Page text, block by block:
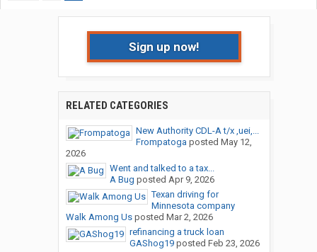
Sign up now!
RELATED CATEGORIES
New Authority CDL-A t/x ,uei,...
Frompatoga posted May 12,
2026
Went and talked to a tax...
A Bug posted Apr 9, 2026
Texan driving for
Minnesota company
Walk Among Usposted Mar 2, 2026
refinancing a truck loan
GAShog19posted Feb 23, 2026